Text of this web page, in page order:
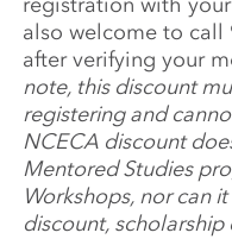
also welcome to call
after verifying your
note, this discount
registering and
NCECA discount
Mentored Studies
Workshops, nor can
discount, scholarship